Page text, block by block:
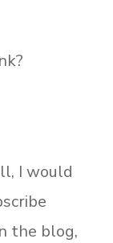
I would
the blog,